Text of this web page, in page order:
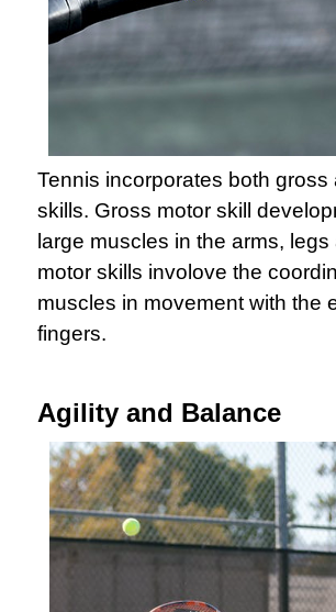
Tennis incorporates both gross
skills. Gross motor skill
large muscles in the arms,
motor skills involove the
muscles in movement with the
fingers.
Agility and Balance